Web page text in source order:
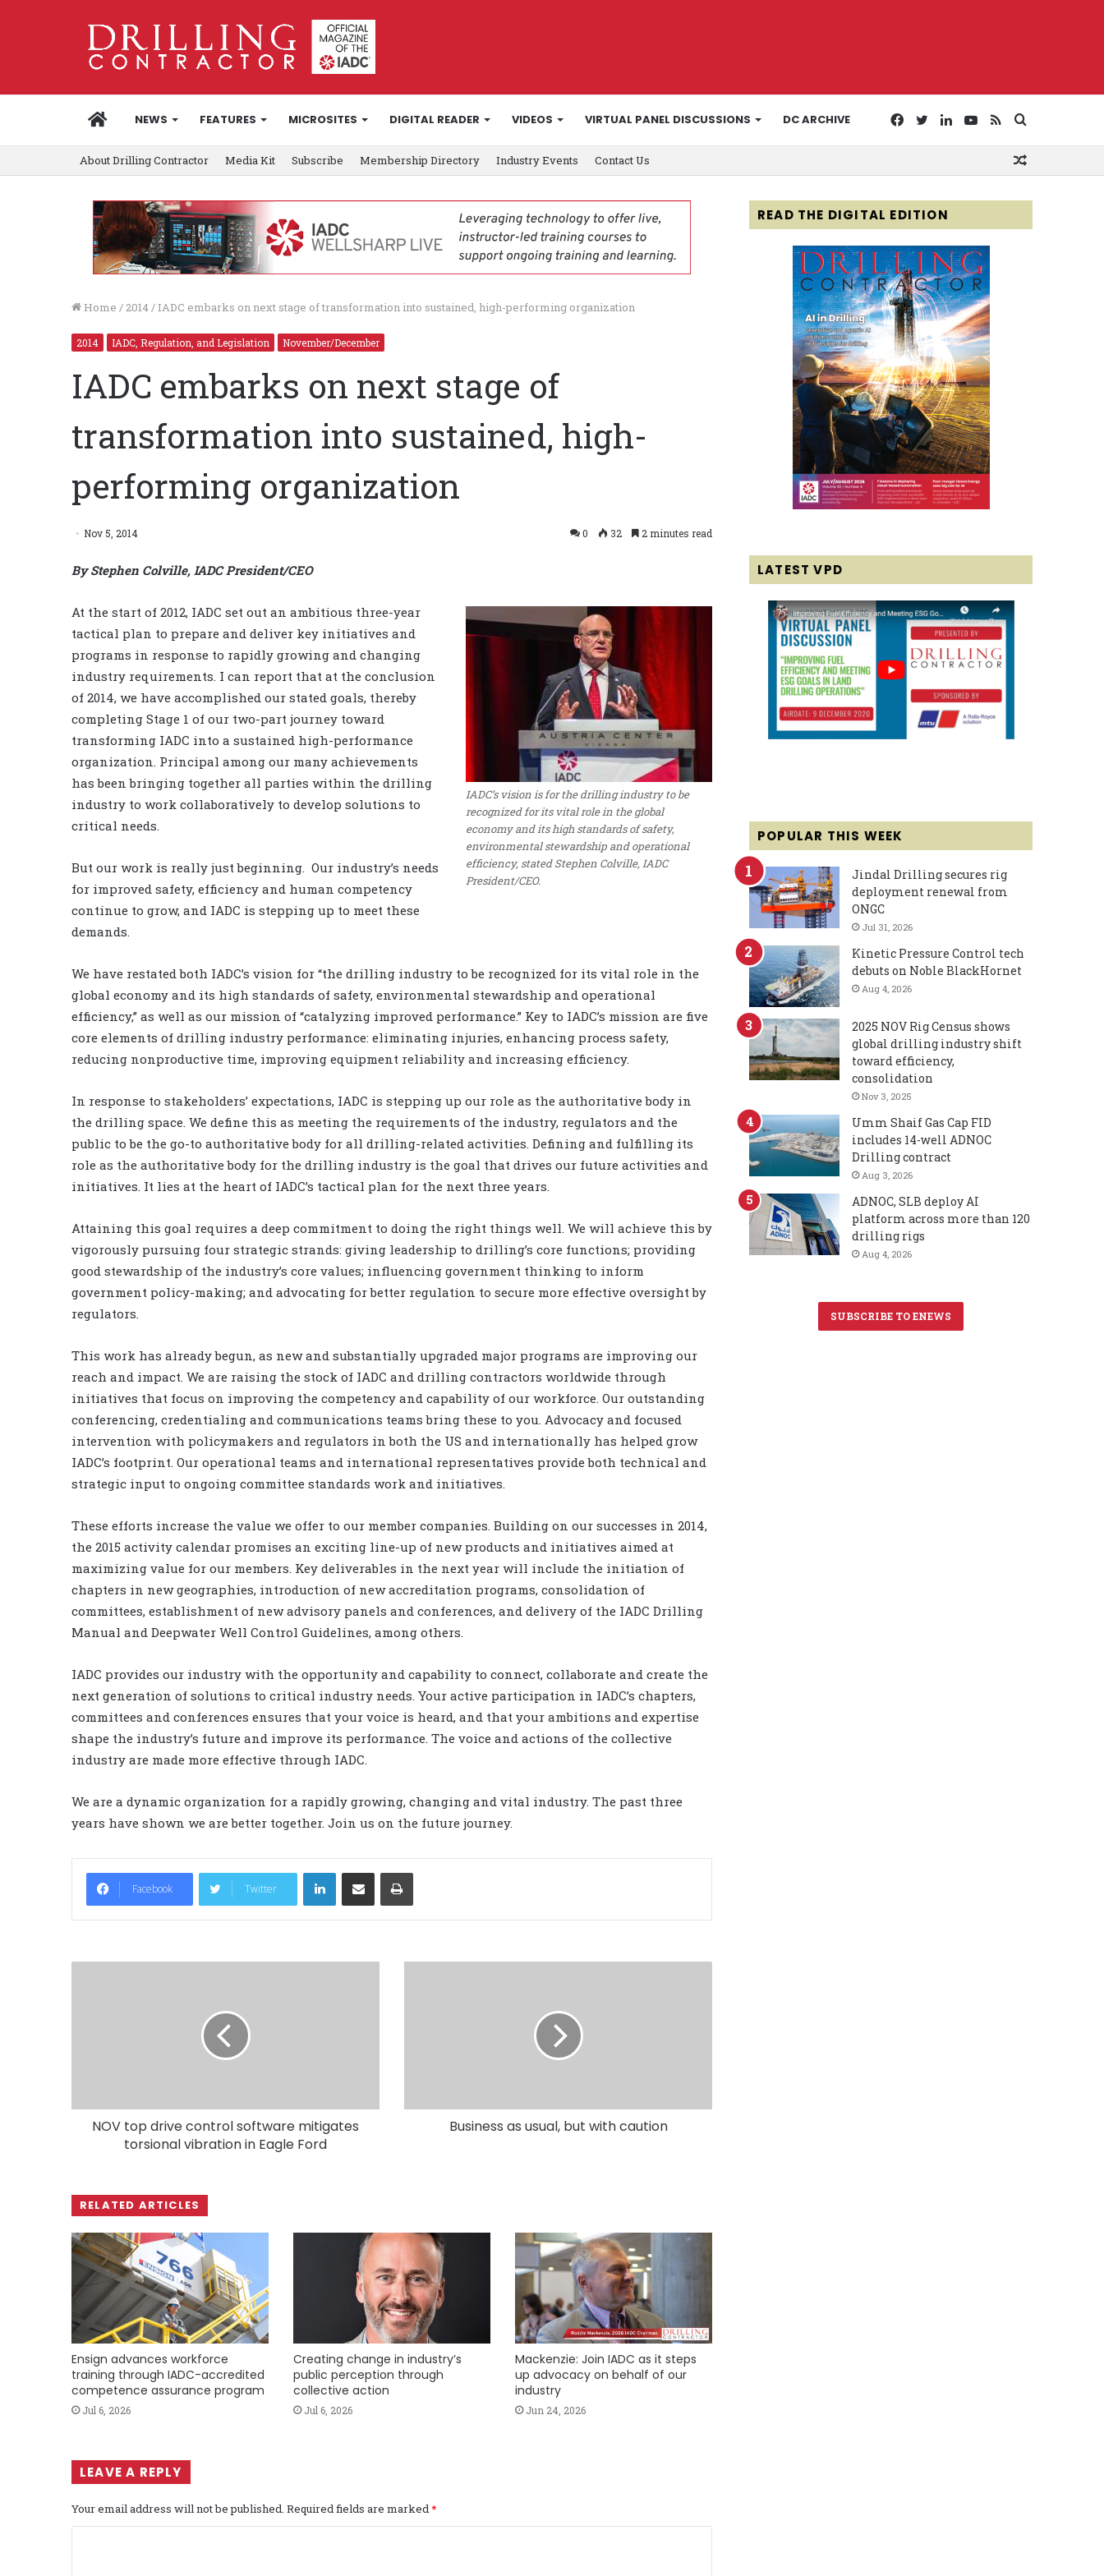
HOMENEWS FEATURES MICROSITES DIGITAL READER VIDEOS VIRTUAL PANEL DISCUSSIONS DC ARCHIVE
for
RSS
YouTube
LinkedIn
Twitter
Facebook
About Drilling Contractor Media Kit Subscribe Membership Directory Industry Events Contact Us
Home / 2014/ IADC embarks on next stage of transformation into sustained, high-performing organization
2014 IADC, Regulation, and Legislation November/December
IADC embarks on next stage of
transformation into sustained, high-
performing organization
Nov 5, 2014 0 32 2 minutes read
By Stephen Colville, IADC President/CEO
IADC’s vision is for the drilling industry to be
recognized for its vital role in the global
economy and its high standards of safety,
environmental stewardship and operational
efficiency, stated Stephen Colville, IADC
President/CEO.
At the start of 2012, IADC set out an ambitious three-year
tactical plan to prepare and deliver key initiatives and
programs in response to rapidly growing and changing
industry requirements. I can report that at the conclusion
of 2014, we have accomplished our stated goals, thereby
completing Stage 1 of our two-part journey toward
transforming IADC into a sustained high-performance
organization. Principal among our many achievements
has been bringing together all parties within the drilling
industry to work collaboratively to develop solutions to
critical needs.
But our work is really just beginning. Our industry’s needs
for improved safety, efficiency and human competency
continue to grow, and IADC is stepping up to meet these
demands.
We have restated both IADC’s vision for “the drilling industry to be recognized for its vital role in the
global economy and its high standards of safety, environmental stewardship and operational
efficiency,” as well as our mission of “catalyzing improved performance.” Key to IADC’s mission are five
core elements of drilling industry performance: eliminating injuries, enhancing process safety,
reducing nonproductive time, improving equipment reliability and increasing efficiency.
In response to stakeholders’ expectations, IADC is stepping up our role as the authoritative body in
the drilling space. We define this as meeting the requirements of the industry, regulators and the
public to be the go-to authoritative body for all drilling-related activities. Defining and fulfilling its
role as the authoritative body for the drilling industry is the goal that drives our future activities and
initiatives. It lies at the heart of IADC’s tactical plan for the next three years.
Attaining this goal requires a deep commitment to doing the right things well. We will achieve this by
vigorously pursuing four strategic strands: giving leadership to drilling’s core functions; providing
good stewardship of the industry’s core values; influencing government thinking to inform
government policy-making; and advocating for better regulation to secure more effective oversight by
regulators.
This work has already begun, as new and substantially upgraded major programs are improving our
reach and impact. We are raising the stock of IADC and drilling contractors worldwide through
initiatives that focus on improving the competency and capability of our workforce. Our outstanding
conferencing, credentialing and communications teams bring these to you. Advocacy and focused
intervention with policymakers and regulators in both the US and internationally has helped grow
IADC’s footprint. Our operational teams and international representatives provide both technical and
strategic input to ongoing committee standards work and initiatives.
These efforts increase the value we offer to our member companies. Building on our successes in 2014,
the 2015 activity calendar promises an exciting line-up of new products and initiatives aimed at
maximizing value for our members. Key deliverables in the next year will include the initiation of
chapters in new geographies, introduction of new accreditation programs, consolidation of
committees, establishment of new advisory panels and conferences, and delivery of the IADC Drilling
Manual and Deepwater Well Control Guidelines, among others.
IADC provides our industry with the opportunity and capability to connect, collaborate and create the
next generation of solutions to critical industry needs. Your active participation in IADC’s chapters,
committees and conferences ensures that your voice is heard, and that your ambitions and expertise
shape the industry’s future and improve its performance. The voice and actions of the collective
industry are made more effective through IADC.
We are a dynamic organization for a rapidly growing, changing and vital industry. The past three
years have shown we are better together. Join us on the future journey.
Facebook Twitter
LinkedIn
NOV top drive control software mitigates
torsional vibration in Eagle Ford
Business as usual, but with caution
RELATED ARTICLES
Ensign advances workforce
training through IADC-accredited
competence assurance program
Jul 6, 2026
Creating change in industry’s
public perception through
collective action
Jul 6, 2026
Mackenzie: Join IADC as it steps
up advocacy on behalf of our
industry
Jun 24, 2026
LEAVE A REPLY
Your email address will not be published. Required fields are marked*
READ THE DIGITAL EDITION
LATEST VPD
POPULAR THIS WEEK
Jindal Drilling secures rig
deployment renewal from
ONGC
Jul 31, 2026
Kinetic Pressure Control tech
debuts on Noble BlackHornet
Aug 4, 2026
2025 NOV Rig Census shows
global drilling industry shift
toward efficiency,
consolidation
Nov 3, 2025
Umm Shaif Gas Cap FID
includes 14-well ADNOC
Drilling contract
Aug 3, 2026
ADNOC, SLB deploy AI
platform across more than 120
drilling rigs
Aug 4, 2026
SUBSCRIBE TO ENEWS